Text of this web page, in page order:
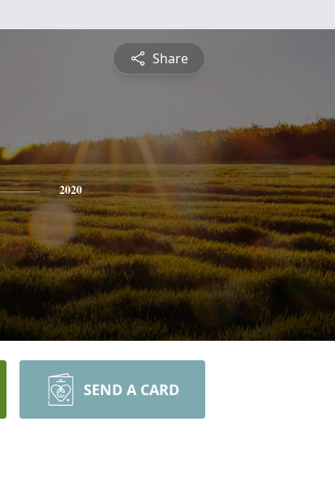
Share
2020
SEND A CARD